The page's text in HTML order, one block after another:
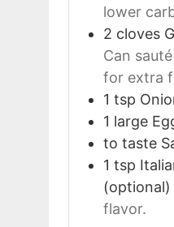
lower
2 cloves
Can
for extra
1 tsp
1 large
to taste
1 tsp
(optional)
flavor.